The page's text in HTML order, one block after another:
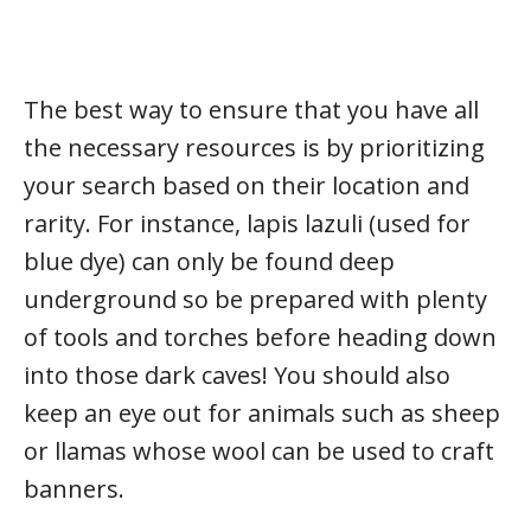
The best way to ensure that you have all
the necessary resources is by prioritizing
your search based on their location and
rarity. For instance, lapis lazuli (used for
blue dye) can only be found deep
underground so be prepared with plenty
of tools and torches before heading down
into those dark caves! You should also
keep an eye out for animals such as sheep
or llamas whose wool can be used to craft
banners.